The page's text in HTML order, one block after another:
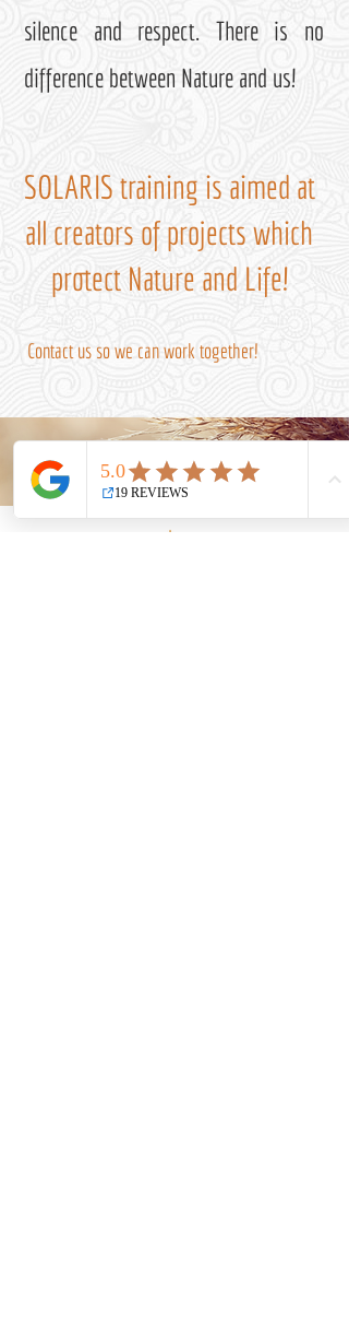
silence and respect. There is no
difference between Nature and us!
SOLARIS training is aimed at
all creators of projects which
protect Nature and Life!
Contact us so we can work together!